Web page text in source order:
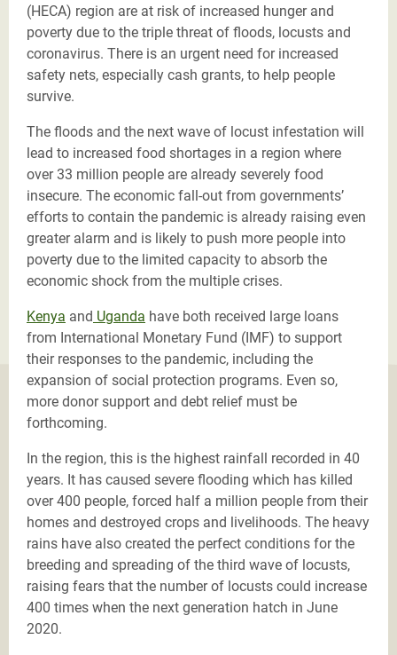
(HECA) region are at risk of increased hunger and
poverty due to the triple threat of floods, locusts and
coronavirus. There is an urgent need for increased
safety nets, especially cash grants, to help people
survive.
The floods and the next wave of locust infestation will
lead to increased food shortages in a region where
over 33 million people are already severely food
insecure. The economic fall-out from governments’
efforts to contain the pandemic is already raising even
greater alarm and is likely to push more people into
poverty due to the limited capacity to absorb the
economic shock from the multiple crises.
Kenya and Uganda have both received large loans
from International Monetary Fund (IMF) to support
their responses to the pandemic, including the
expansion of social protection programs. Even so,
more donor support and debt relief must be
forthcoming.
In the region, this is the highest rainfall recorded in 40
years. It has caused severe flooding which has killed
over 400 people, forced half a million people from their
homes and destroyed crops and livelihoods. The heavy
rains have also created the perfect conditions for the
breeding and spreading of the third wave of locusts,
raising fears that the number of locusts could increase
400 times when the next generation hatch in June
2020.